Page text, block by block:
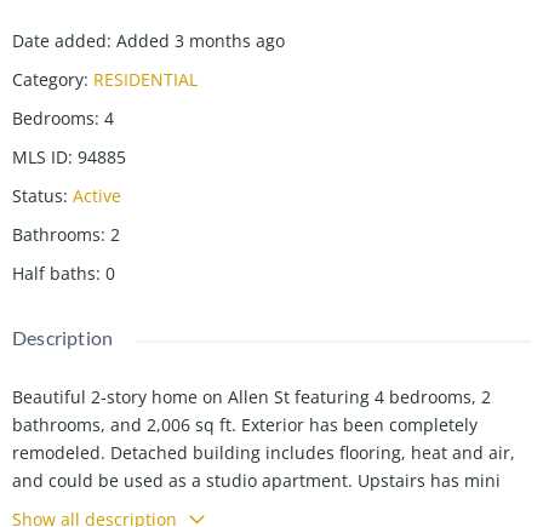
Date added: Added 3 months ago
Category: RESIDENTIAL
Bedrooms: 4
MLS ID: 94885
Status: Active
Bathrooms: 2
Half baths: 0
Description
Beautiful 2-story home on Allen St featuring 4 bedrooms, 2
bathrooms, and 2,006 sq ft. Exterior has been completely
remodeled. Detached building includes flooring, heat and air,
and could be used as a studio apartment. Upstairs has mini
splits. Potential duplex opportunity.
Show all description